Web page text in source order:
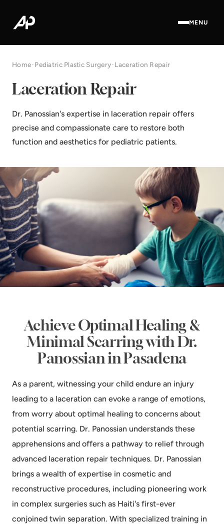
MENU
Home·Pediatric Plastic Surgery·Laceration Repair
Laceration Repair
Dr. Panossian's expertise in laceration repair offers
precise and compassionate care to restore both
function and aesthetics for pediatric patients.
Achieve Optimal Healing &
Minimal Scarring with Dr.
Panossian in Pasadena
As a parent, witnessing your child endure an injury
leading to a laceration can evoke a range of emotions,
from worry about optimal healing to concerns about
potential scarring. Dr. Panossian understands these
apprehensions and offers a pathway to relief through
advanced laceration repair techniques. Dr. Panossian
brings a wealth of expertise in cosmetic and
reconstructive procedures, including pioneering work
in complex surgeries such as Haiti's first-ever
conjoined twin separation. With specialized training in